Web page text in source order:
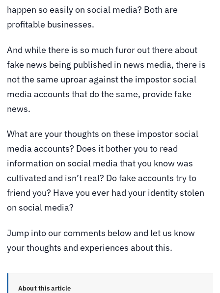
happen so easily on social media? Both are
profitable businesses.
And while there is so much furor out there about
fake news being published in news media, there is
not the same uproar against the impostor social
media accounts that do the same, provide fake
news.
What are your thoughts on these impostor social
media accounts? Does it bother you to read
information on social media that you know was
cultivated and isn’t real? Do fake accounts try to
friend you? Have you ever had your identity stolen
on social media?
Jump into our comments below and let us know
your thoughts and experiences about this.
About this article